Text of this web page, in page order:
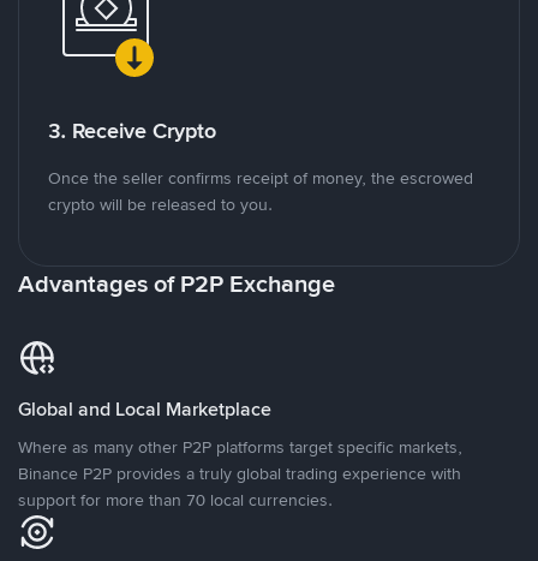
3. Receive Crypto
Once the seller confirms receipt of money, the escrowed
crypto will be released to you.
Advantages of P2P Exchange
Global and Local Marketplace
Where as many other P2P platforms target specific markets,
Binance P2P provides a truly global trading experience with
support for more than 70 local currencies.